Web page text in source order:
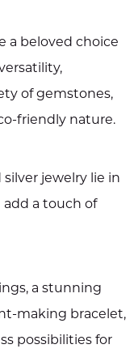
a beloved choice
of gemstones,
friendly nature.
jewelry lie in
a touch of
a stunning
making bracelet,
possibilities for